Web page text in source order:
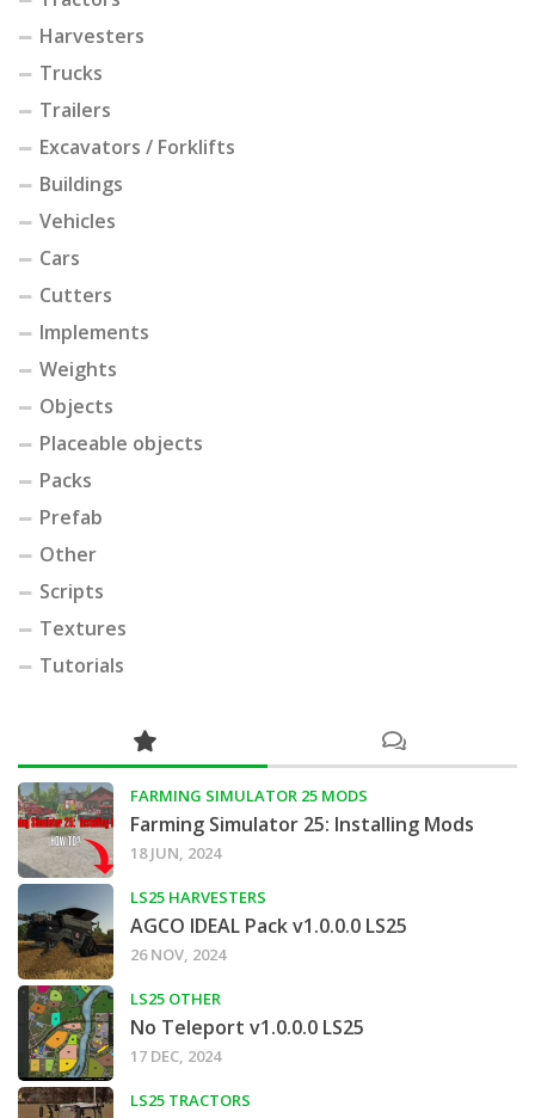
Harvesters
Trucks
Trailers
Excavators / Forklifts
Buildings
Vehicles
Cars
Cutters
Implements
Weights
Objects
Placeable objects
Packs
Prefab
Other
Scripts
Textures
Tutorials
FARMING SIMULATOR 25 MODS
Farming Simulator 25: Installing Mods
18 JUN, 2024
LS25 HARVESTERS
AGCO IDEAL Pack v1.0.0.0 LS25
26 NOV, 2024
LS25 OTHER
No Teleport v1.0.0.0 LS25
17 DEC, 2024
LS25 TRACTORS